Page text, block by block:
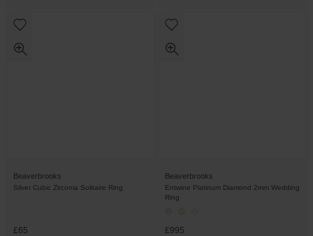
Beaverbrooks
Silver Cubic Zirconia Solitaire Ring
£65
Beaverbrooks
Entwine Platinum Diamond 2mm Wedding
Ring
£995